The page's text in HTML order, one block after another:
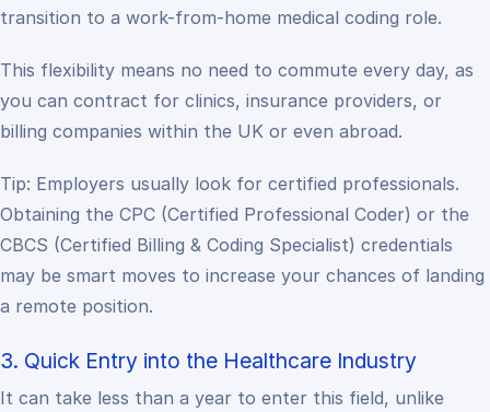
transition to a work-from-home medical coding role.
This flexibility means no need to commute every day, as
you can contract for clinics, insurance providers, or
billing companies within the UK or even abroad.
Tip: Employers usually look for certified professionals.
Obtaining the CPC (Certified Professional Coder) or the
CBCS (Certified Billing & Coding Specialist) credentials
may be smart moves to increase your chances of landing
a remote position.
3. Quick Entry into the Healthcare Industry
It can take less than a year to enter this field, unlike